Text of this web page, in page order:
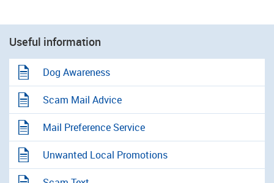
Useful information
Dog Awareness
Scam Mail Advice
Mail Preference Service
Unwanted Local Promotions